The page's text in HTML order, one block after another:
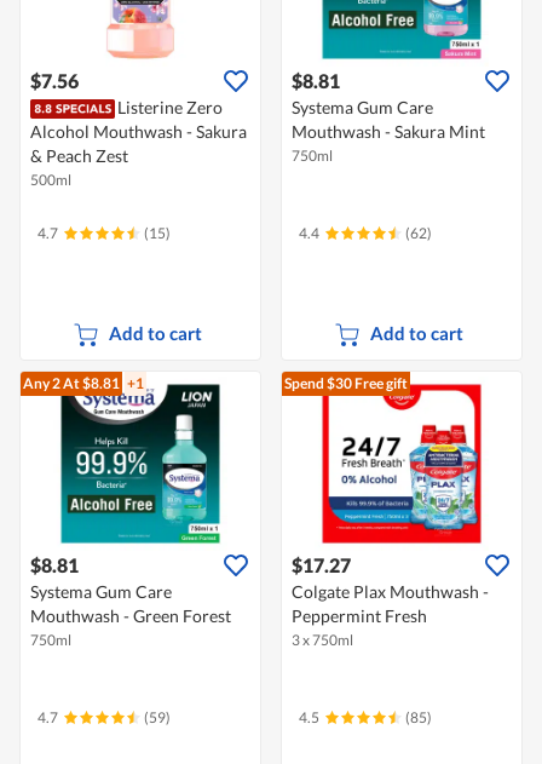
$7.56
Listerine Zero
Alcohol Mouthwash - Sakura
& Peach Zest
500ml
4.7 (15)
Add to cart
$8.81
Systema Gum Care
Mouthwash - Sakura Mint
750ml
4.4 (62)
Add to cart
Any 2At $8.81 +1
$8.81
Systema Gum Care
Mouthwash - Green Forest
750ml
4.7 (59)
Spend $30Free gift
$17.27
Colgate Plax Mouthwash -
Peppermint Fresh
3 x 750ml
4.5 (85)